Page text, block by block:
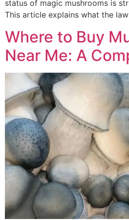
status of magic mushrooms is
This article explains what the
Where to Buy
Near Me: A